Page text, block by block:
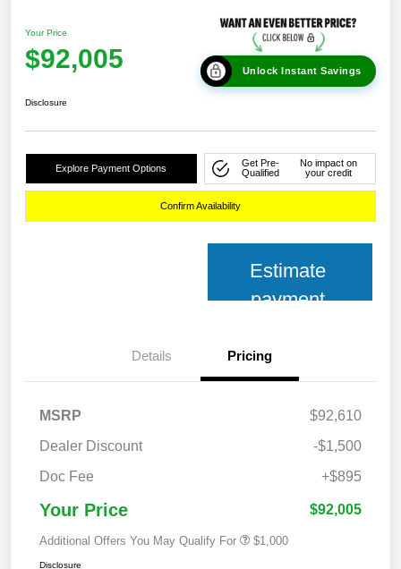
Your Price
$92,005 Unlock Instant Savings
Disclosure
Explore Payment Options
Get Pre-
Qualified
No impact on
your credit
Confirm Availability
Estimate
payment
Details Pricing
MSRP
$92,610
Dealer Discount
-$1,500
Doc Fee
+$895
Your Price $92,005
Additional Offers You May Qualify For $1,000
Disclosure